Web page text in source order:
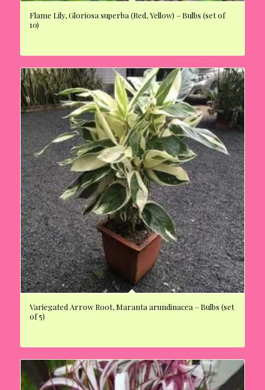
Flame Lily, Gloriosa superba (Red, Yellow) – Bulbs (set of
10)
Variegated Arrow Root, Maranta arundinacea – Bulbs (set
of 5)